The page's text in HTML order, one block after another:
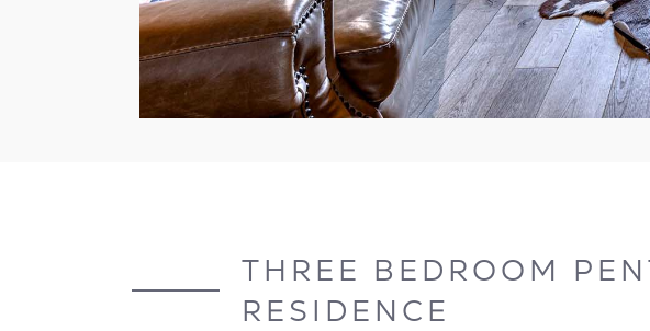
THREE BEDROOM
RESIDENCE